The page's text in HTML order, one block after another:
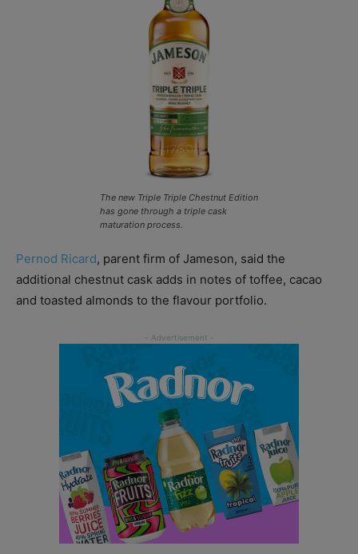
The new Triple Triple Chestnut Edition
has gone through a triple cask
maturation process.
Pernod Ricard, parent firm of Jameson, said the
additional chestnut cask adds in notes of toffee, cacao
and toasted almonds to the flavour portfolio.